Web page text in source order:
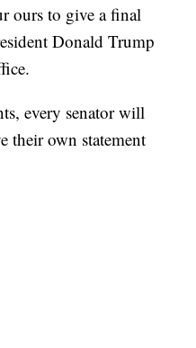
ours to give a final
Donald Trump
every senator will
their own statement